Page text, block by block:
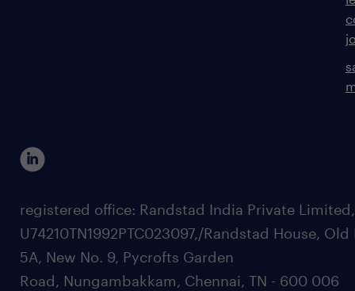
registered office: Randstad India Private
U74210TN1992PTC023097,/Randstad House, Old
5A, New No. 9, Pycrofts Garden
Road, Nungambakkam, Chennai, TN - 600 006